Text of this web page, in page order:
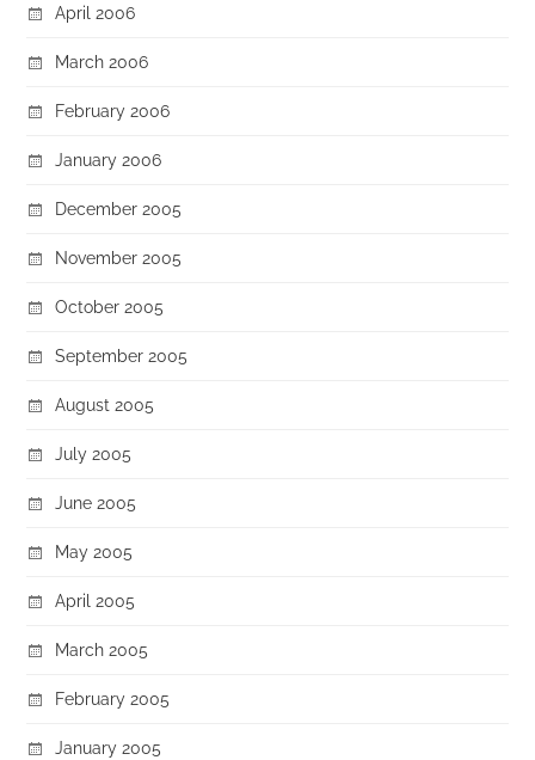
April 2006
March 2006
February 2006
January 2006
December 2005
November 2005
October 2005
September 2005
August 2005
July 2005
June 2005
May 2005
April 2005
March 2005
February 2005
January 2005